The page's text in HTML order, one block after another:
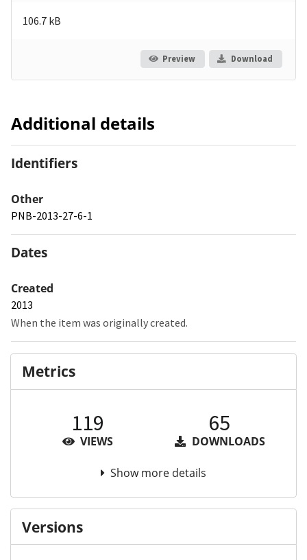
106.7 kB
Preview Download
Additional details
Identifiers
Other
PNB-2013-27-6-1
Dates
Created
2013
When the item was originally created.
Metrics
119
VIEWS
65
DOWNLOADS
Show more details
Versions